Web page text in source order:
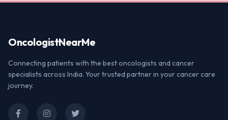
OncologistNearMe
Connecting patients with the best oncologists and cancer
specialists across India. Your trusted partner in your cancer care
journey.